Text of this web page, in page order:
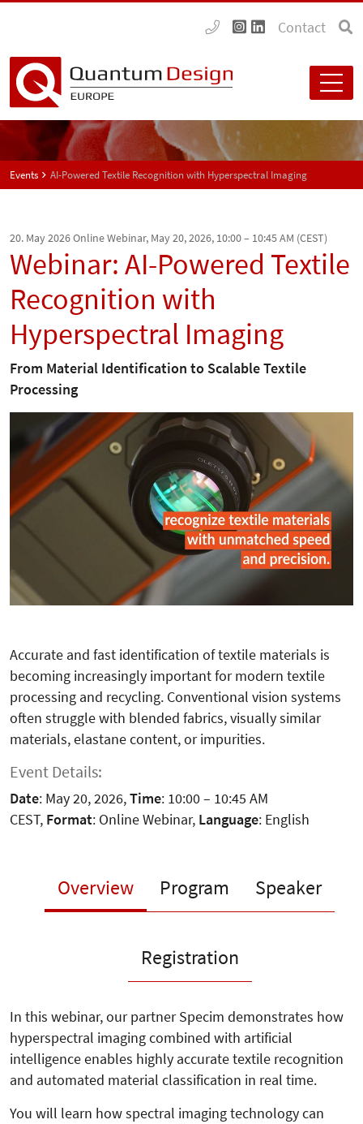
Contact
Events AI-Powered Textile Recognition with Hyperspectral Imaging
20. May 2026Online Webinar, May 20, 2026, 10:00 – 10:45 AM (CEST)
Webinar: AI-Powered Textile
Recognition with
Hyperspectral Imaging
From Material Identification to Scalable Textile
Processing
Accurate and fast identification of textile materials is
becoming increasingly important for modern textile
processing and recycling. Conventional vision systems
often struggle with blended fabrics, visually similar
materials, elastane content, or impurities.
Event Details:
Date: May 20, 2026,Time: 10:00 – 10:45 AM
CEST, Format: Online Webinar, Language: English
Overview Program Speaker
Registration
In this webinar, our partner Specim demonstrates how
hyperspectral imaging combined with artificial
intelligence enables highly accurate textile recognition
and automated material classification in real time.
You will learn how spectral imaging technology can